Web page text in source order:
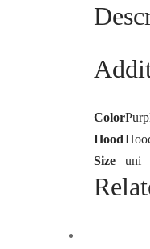
Color
Hood
Size
uni